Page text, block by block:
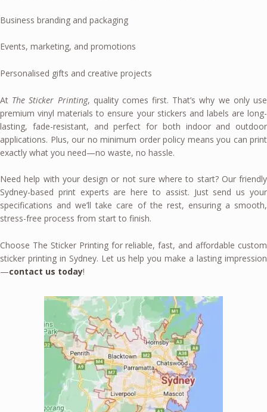
Business branding and packaging
Events, marketing, and promotions
Personalised gifts and creative projects
At The Sticker Printing, quality comes first. That’s why we only use
premium vinyl materials to ensure your stickers and labels are long-
lasting, fade-resistant, and perfect for both indoor and outdoor
applications. Plus, our no minimum order policy means you can print
exactly what you need—no waste, no hassle.
Need help with your design or not sure where to start? Our friendly
Sydney-based print experts are here to assist. Just send us your
specifications and we’ll take care of the rest, ensuring a smooth,
stress-free process from start to finish.
Choose The Sticker Printing for reliable, fast, and affordable custom
sticker printing in Sydney. Let us help you make a lasting impression
—contact us today!